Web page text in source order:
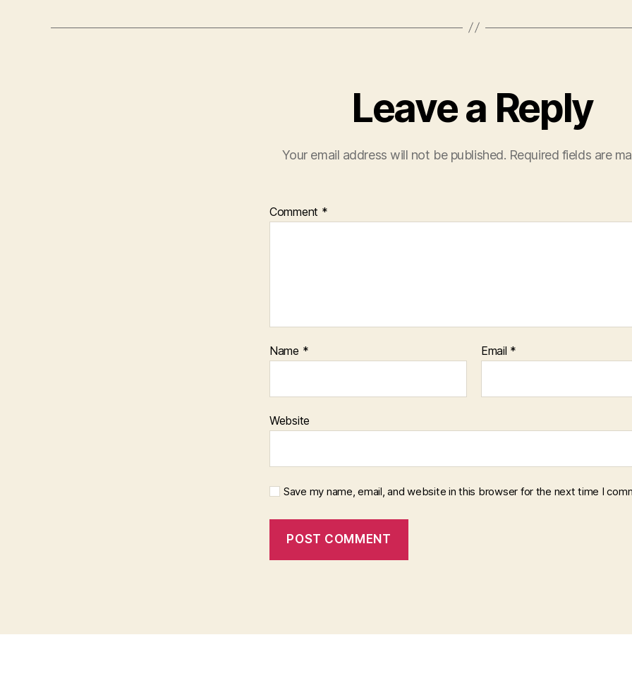
Leave a Reply
Your email address will not be published. Required fields are
Comment *
Name * Email *
Website
Save my name, email, and website in this browser for the next time I